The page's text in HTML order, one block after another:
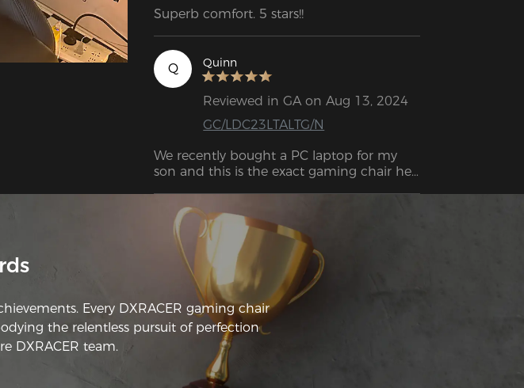
Superb comfort. 5 stars!!
Q Quinn
Reviewed in GA on Aug 13, 2024
GC/LDC23LTALTG/N
We recently bought a PC laptop for my
son and this is the exact gaming chair he
It's worth it imo! Great value!
Every DXRACER gaming chair
the relentless pursuit of perfection
DXRACER team.